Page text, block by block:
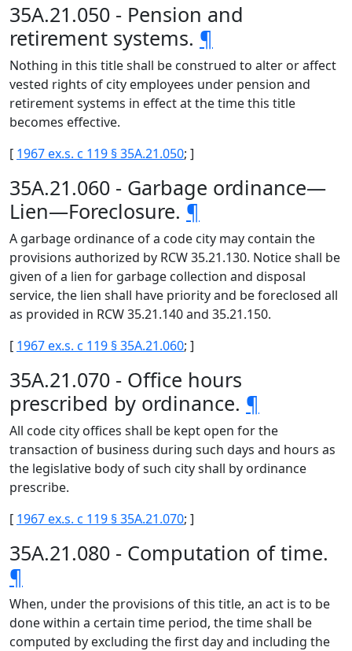
35A.21.050 - Pension and
retirement systems. ¶
Nothing in this title shall be construed to alter or affect
vested rights of city employees under pension and
retirement systems in effect at the time this title
becomes effective.
[ 1967 ex.s. c 119 § 35A.21.050; ]
35A.21.060 - Garbage ordinance—
Lien—Foreclosure. ¶
A garbage ordinance of a code city may contain the
provisions authorized by RCW 35.21.130. Notice shall be
given of a lien for garbage collection and disposal
service, the lien shall have priority and be foreclosed all
as provided in RCW 35.21.140 and 35.21.150.
[ 1967 ex.s. c 119 § 35A.21.060; ]
35A.21.070 - Office hours
prescribed by ordinance. ¶
All code city offices shall be kept open for the
transaction of business during such days and hours as
the legislative body of such city shall by ordinance
prescribe.
[ 1967 ex.s. c 119 § 35A.21.070; ]
35A.21.080 - Computation of time.
¶
When, under the provisions of this title, an act is to be
done within a certain time period, the time shall be
computed by excluding the first day and including the